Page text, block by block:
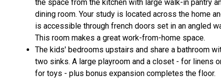
the space from the kitchen with large walk-in pantry
dining room. Your study is located across the home
is accessible through french doors set in an angled
This room makes a great work-from-home space.
The kids' bedrooms upstairs and share a bathroom
two sinks. A large playroom and a closet - for linens
for toys - plus bonus expansion completes the floor.